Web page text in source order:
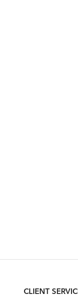
CLIENT